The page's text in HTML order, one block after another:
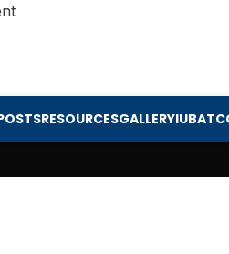
RESOURCESGALLERYIUBAT